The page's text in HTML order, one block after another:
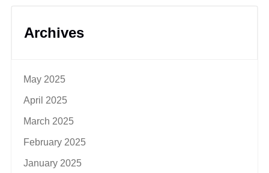
Archives
May 2025
April 2025
March 2025
February 2025
January 2025